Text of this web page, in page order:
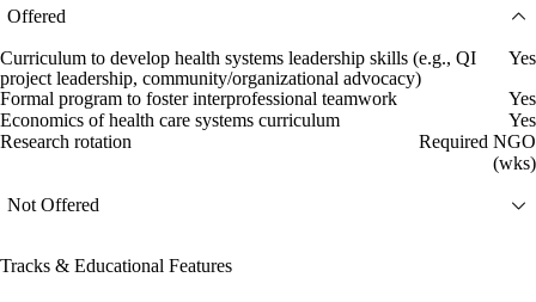
Offered
Curriculum to develop health systems leadership skills (e.g., QI
project leadership, community/organizational advocacy)
Yes
Formal program to foster interprofessional teamwork
Yes
Economics of health care systems curriculum
Yes
Research rotation
Required NGO
(wks)
Not Offered
Tracks & Educational Features